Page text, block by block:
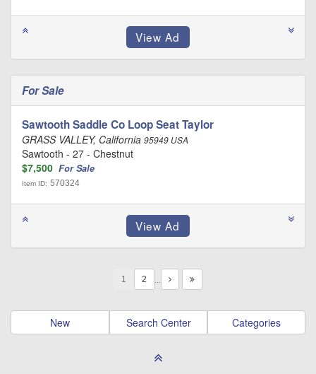
For Sale
Sawtooth Saddle Co Loop Seat Taylor
GRASS VALLEY, California 95949 USA
Sawtooth - 27 - Chestnut
$7,500 For Sale
Item ID: 570324
1 …
New Search Center Categories